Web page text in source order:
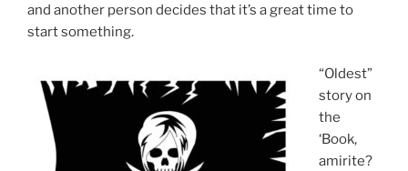
and another person decides that it’s a great time to
start something.
“Oldest”
story on
the
‘Book,
amirite?